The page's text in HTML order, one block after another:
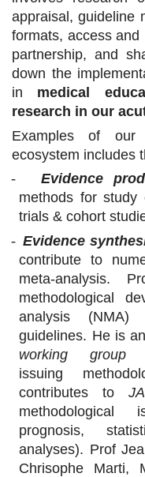
appraisal, guideline
formats, access
partnership, and
down the
in medical
research in our
Examples of our
ecosystem includes
-
Evidence
methods for study
trials & cohort
- Evidence
contribute to
meta-analysis.
methodological
analysis
guidelines. He is
working group
issuing
contributes to
methodological
prognosis,
analyses). Prof
Chrisophe Marti,